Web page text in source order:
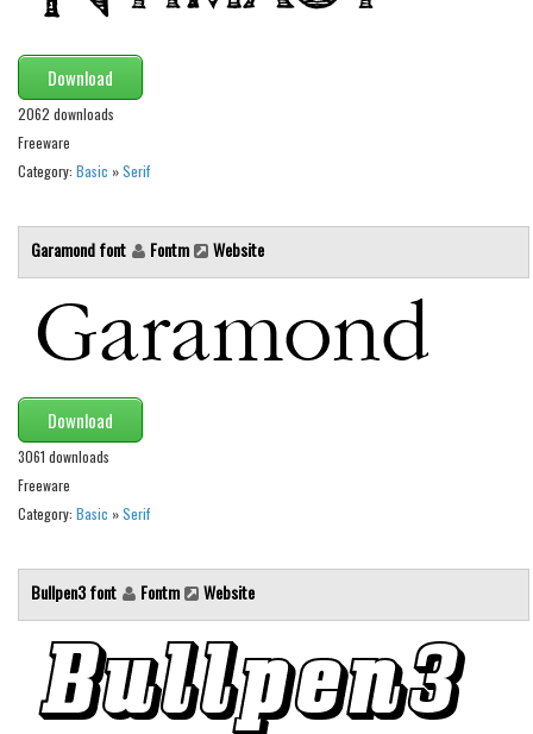
Brush
Graffiti
Handwritten
School
Various
Techno
LCD
Sci-fi
Square
Various
Vector
Deals
Font Finder
Uncategorized
Download
2062 downloads
Freeware
Category: Basic »Serif
Garamond font Fontm Website
Download
3061 downloads
Freeware
Category: Basic »Serif
Bullpen3 font Fontm Website